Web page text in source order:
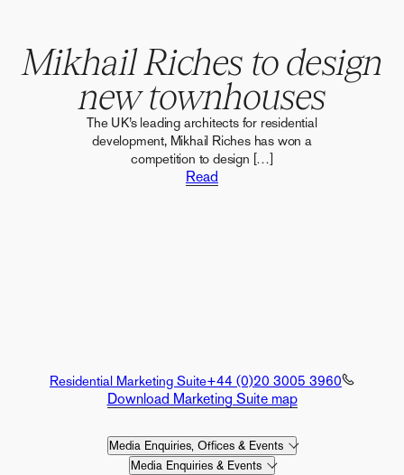
Mikhail Riches to design
new townhouses
The UK’s leading architects for residential
development, Mikhail Riches has won a
competition to design […]
Read
Residential Marketing Suite+44 (0)20 3005 3960
Download Marketing Suite map
Media Enquiries, Offices & Events
Media Enquiries & Events